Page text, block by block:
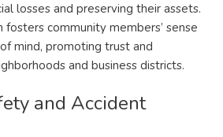
losses and preserving their assets.
community members’ sense
mind, promoting trust and
and business districts.
and Accident